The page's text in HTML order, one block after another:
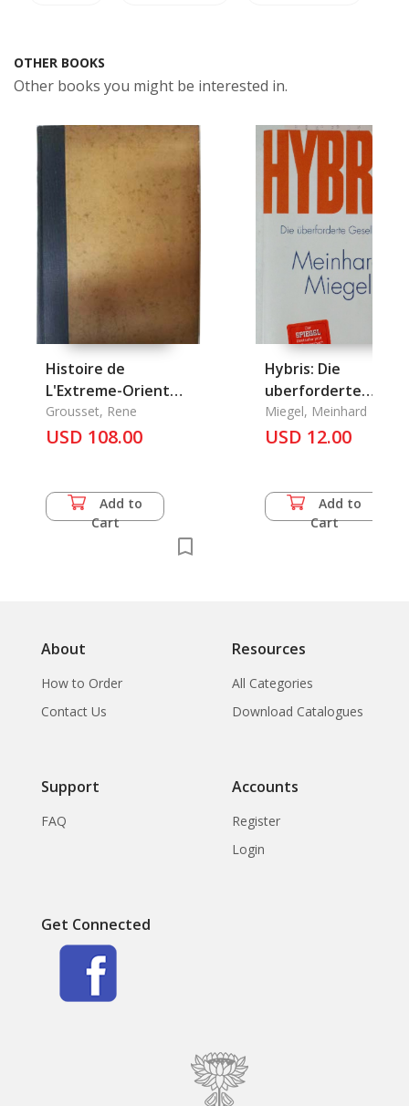
OTHER BOOKS
Other books you might be interested in.
Histoire de
L'Extreme-Orient
Tome 1+2
Grousset, Rene
USD 108.00
Add to
Cart
Hybris: Die
uberforderte
Gesellschaft
Miegel, Meinhard
USD 12.00
Add to
Cart
About
How to Order
Contact Us
Resources
All Categories
Download Catalogues
Support
FAQ
Accounts
Register
Login
Get Connected